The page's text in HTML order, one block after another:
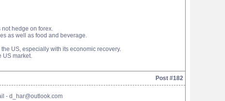
hedge on forex.
as well as food and beverage.
US, especially with its economic recovery.
US market.
Post #182
- d_har@outlook.com